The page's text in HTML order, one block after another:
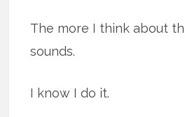
The more I think about
sounds.
I know I do it.